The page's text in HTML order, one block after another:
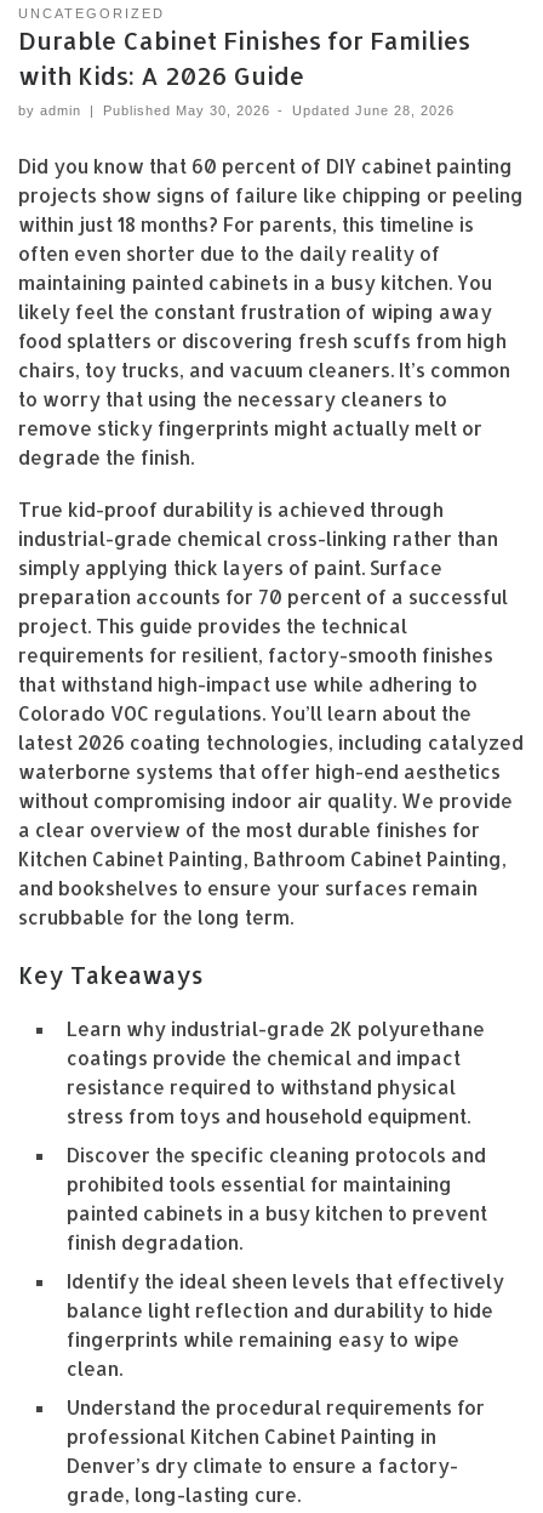
UNCATEGORIZED
Durable Cabinet Finishes for Families
with Kids: A 2026 Guide
by admin | Published May 30, 2026 - Updated June 28, 2026
Did you know that 60 percent of DIY cabinet painting
projects show signs of failure like chipping or peeling
within just 18 months? For parents, this timeline is
often even shorter due to the daily reality of
maintaining painted cabinets in a busy kitchen. You
likely feel the constant frustration of wiping away
food splatters or discovering fresh scuffs from high
chairs, toy trucks, and vacuum cleaners. It’s common
to worry that using the necessary cleaners to
remove sticky fingerprints might actually melt or
degrade the finish.
True kid-proof durability is achieved through
industrial-grade chemical cross-linking rather than
simply applying thick layers of paint. Surface
preparation accounts for 70 percent of a successful
project. This guide provides the technical
requirements for resilient, factory-smooth finishes
that withstand high-impact use while adhering to
Colorado VOC regulations. You’ll learn about the
latest 2026 coating technologies, including catalyzed
waterborne systems that offer high-end aesthetics
without compromising indoor air quality. We provide
a clear overview of the most durable finishes for
Kitchen Cabinet Painting, Bathroom Cabinet Painting,
and bookshelves to ensure your surfaces remain
scrubbable for the long term.
Key Takeaways
Learn why industrial-grade 2K polyurethane
coatings provide the chemical and impact
resistance required to withstand physical
stress from toys and household equipment.
Discover the specific cleaning protocols and
prohibited tools essential for maintaining
painted cabinets in a busy kitchen to prevent
finish degradation.
Identify the ideal sheen levels that effectively
balance light reflection and durability to hide
fingerprints while remaining easy to wipe
clean.
Understand the procedural requirements for
professional Kitchen Cabinet Painting in
Denver’s dry climate to ensure a factory-
grade, long-lasting cure.